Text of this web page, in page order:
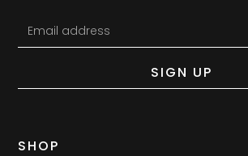
SIGN UP
SHOP